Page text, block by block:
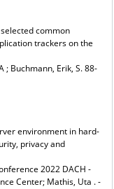
common
trackers on the
; Buchmann, Erik, S. 88-
environment in hard-
privacy and
2022 DACH -
Center; Mathis, Uta . -